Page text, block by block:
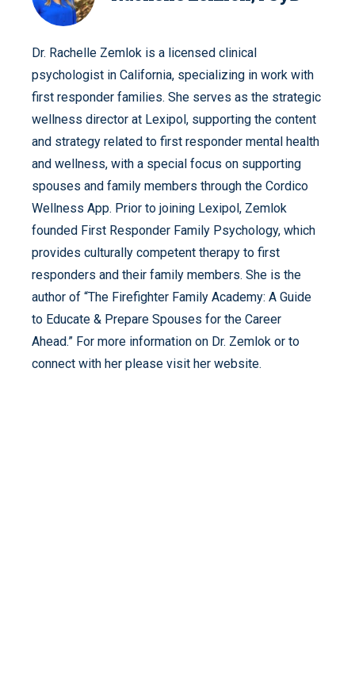
Dr. Rachelle Zemlok is a licensed clinical
psychologist in California, specializing in work with
first responder families. She serves as the strategic
wellness director at Lexipol, supporting the content
and strategy related to first responder mental health
and wellness, with a special focus on supporting
spouses and family members through the Cordico
Wellness App. Prior to joining Lexipol, Zemlok
founded First Responder Family Psychology, which
provides culturally competent therapy to first
responders and their family members. She is the
author of “The Firefighter Family Academy: A Guide
to Educate & Prepare Spouses for the Career
Ahead.” For more information on Dr. Zemlok or to
connect with her please visit her website.